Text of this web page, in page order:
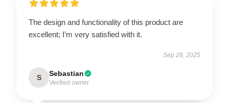
The design and functionality of this product are
excellent; I’m very satisfied with it.
Sep 28, 2025
S Sebastian
Verified owner